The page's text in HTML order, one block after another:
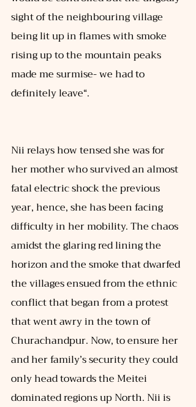
sight of the neighbouring village
being lit up in flames with smoke
rising up to the mountain peaks
made me surmise- we had to
definitely leave“.
Nii relays how tensed she was for
her mother who survived an almost
fatal electric shock the previous
year, hence, she has been facing
difficulty in her mobility. The chaos
amidst the glaring red lining the
horizon and the smoke that dwarfed
the villages ensued from the ethnic
conflict that began from a protest
that went awry in the town of
Churachandpur. Now, to ensure her
and her family’s security they could
only head towards the Meitei
dominated regions up North. Nii is